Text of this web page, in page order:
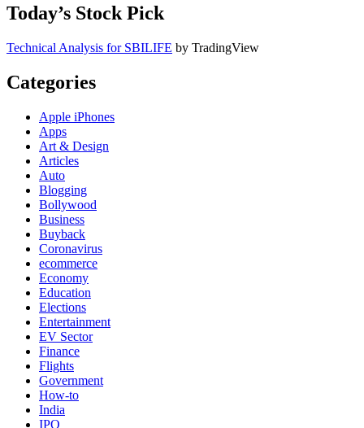
Today’s Stock Pick
Technical Analysis for SBILIFE by TradingView
Categories
Apple iPhones
Apps
Art & Design
Articles
Auto
Blogging
Bollywood
Business
Buyback
Coronavirus
ecommerce
Economy
Education
Elections
Entertainment
EV Sector
Finance
Flights
Government
How-to
India
IPO